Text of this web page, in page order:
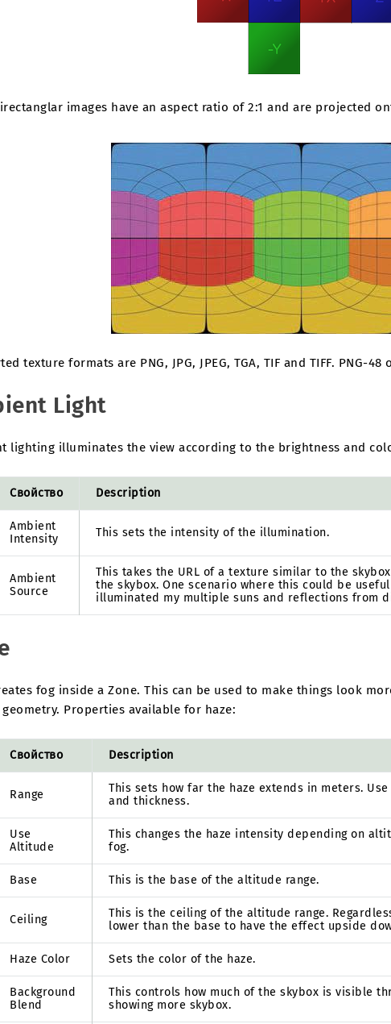
images have an aspect ratio of 2:1 and are projected
texture formats are PNG, JPG, JPEG, TGA, TIF and TIFF. PNG-
Light
lighting illuminates the view according to the brightness and
Свойство Description
Ambient
Intensity
This sets the intensity of the illumination.
Ambient
Source
This takes the URL of a texture similar to the
the skybox. One scenario where this could be
illuminated my multiple suns and reflections from
fog inside a Zone. This can be used to make things look
Properties available for haze:
Свойство Description
Range
This sets how far the haze extends in meters.
and thickness.
Use
Altitude
This changes the haze intensity depending on
fog.
Base This is the base of the altitude range.
Ceiling
This is the ceiling of the altitude range.
lower than the base to have the effect upside
Haze Color Sets the color of the haze.
Background
Blend
This controls how much of the skybox is visible
showing more skybox.